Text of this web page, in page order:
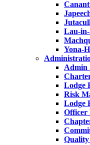
Lau-
Yona-
Admin
Lodge
Risk
Lodge
Officer